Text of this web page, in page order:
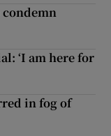
condemn
‘I am here for
in fog of